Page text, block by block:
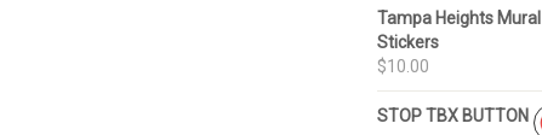
Tampa Heights
Stickers
$10.00
STOP TBX BUTTON